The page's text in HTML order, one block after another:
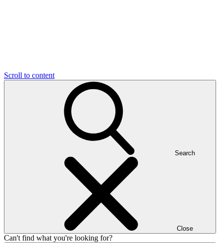
Scroll to content
Search
Close
Can't find what you're looking for?